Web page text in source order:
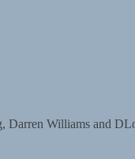
Williams and